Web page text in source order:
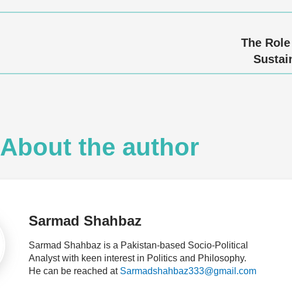
The
About the author
Sarmad Shahbaz
Sarmad Shahbaz is a Pakistan-based Socio-Political
Analyst with keen interest in Politics and Philosophy.
He can be reached at Sarmadshahbaz333@gmail.com